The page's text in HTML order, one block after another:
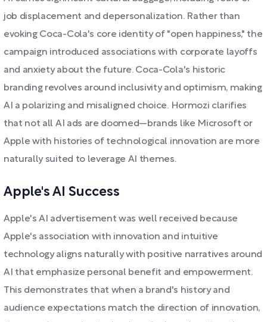
job displacement and depersonalization. Rather than
evoking Coca-Cola's core identity of "open happiness," the
campaign introduced associations with corporate layoffs
and anxiety about the future. Coca-Cola's historic
branding revolves around inclusivity and optimism, making
AI a polarizing and misaligned choice. Hormozi clarifies
that not all AI ads are doomed—brands like Microsoft or
Apple with histories of technological innovation are more
naturally suited to leverage AI themes.
Apple's AI Success
Apple's AI advertisement was well received because
Apple's association with innovation and intuitive
technology aligns naturally with positive narratives around
AI that emphasize personal benefit and empowerment.
This demonstrates that when a brand's history and
audience expectations match the direction of innovation,